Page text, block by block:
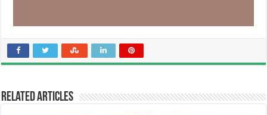
Related Articles